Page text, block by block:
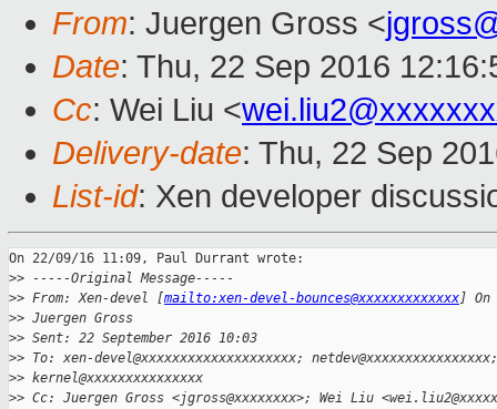
From: Juergen Gross <
Date: Thu, 22 Sep 2016
Cc: Wei Liu <
Delivery-date: Thu, 22 Sep
List-id: Xen developer
On 22/09/16 11:09, Paul Durrant wrote:
>> -----Original Message-----
>> From: Xen-devel [mailto:xen-devel-bounces@xxxxxxxxxxxxx] On
>> Juergen Gross
>> Sent: 22 September 2016 10:03
>> To: xen-devel@xxxxxxxxxxxxxxxxxxxx;
>> kernel@xxxxxxxxxxxxxxx
>> Cc: Juergen Gross <jgross@xxxxxxxx>; Wei Liu